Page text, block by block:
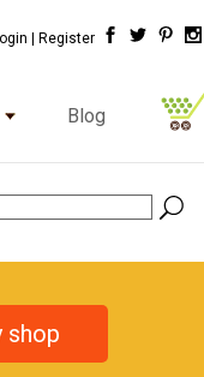
| Register
Blog
shop